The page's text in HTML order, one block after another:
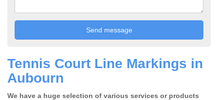
Tennis Court Line Markings in
Aubourn
We have a huge selection of various services or products